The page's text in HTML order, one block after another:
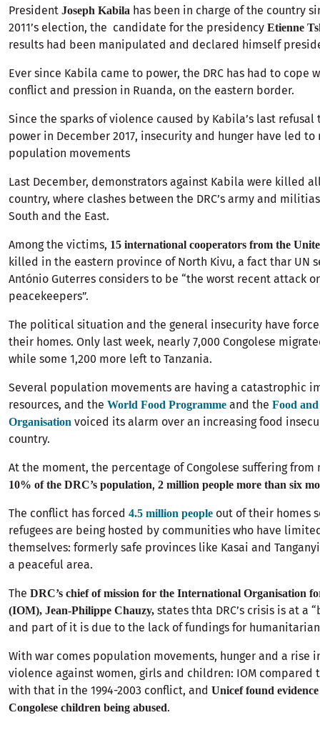
President Joseph Kabila has been in charge of the country
2011’s election, the candidate for the presidency Etienne
results had been manipulated and declared himself
Ever since Kabila came to power, the DRC has had to cope
conflict and pression in Ruanda, on the eastern border.
Since the sparks of violence caused by Kabila’s last refusal
power in December 2017, insecurity and hunger have led to
population movements
Last December, demonstrators against Kabila were killed
country, where clashes between the DRC’s army and
South and the East.
Among the victims, 15 international cooperators from the
killed in the eastern province of North Kivu, a fact thar UN
António Guterres considers to be “the worst recent attack
peacekeepers”.
The political situation and the general insecurity have
their homes. Only last week, nearly 7,000 Congolese
while some 1,200 more left to Tanzania.
Several population movements are having a catastrophic
resources, and the World Food Programme and the Food
Organisation voiced its alarm over an increasing food
country.
At the moment, the percentage of Congolese suffering
10% of the DRC’s population, 2 million people more than six
The conflict has forced 4.5 million people out of their homes
refugees are being hosted by communities who have
themselves: formerly safe provinces like Kasai and
a peaceful area.
The DRC’s chief of mission for the International Organisation
(IOM), Jean-Philippe Chauzy, states thta DRC’s crisis is at a
and part of it is due to the lack of fundings for
With war comes population movements, hunger and a rise
violence against women, girls and children: IOM compared
with that in the 1994-2003 conflict, and Unicef found
Congolese children being abused.